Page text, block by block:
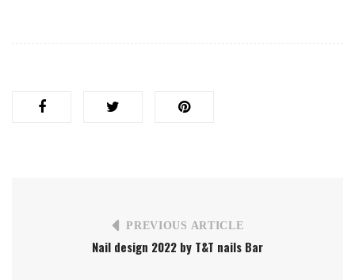
PREVIOUS ARTICLE
Nail design 2022 by T&T nails Bar